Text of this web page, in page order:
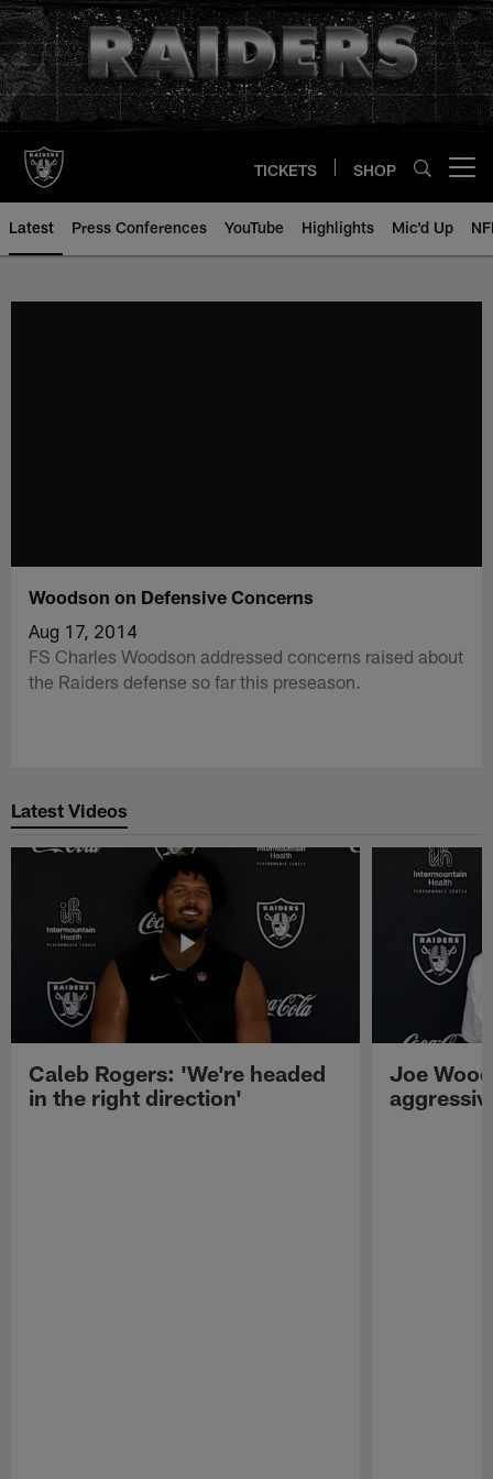
Skip
to
main
content
TICKETS SHOP
Latest Press Conferences YouTube Highlights Mic'd Up
Woodson on Defensive Concerns
Aug 17, 2014
FS Charles Woodson addressed concerns raised about
the Raiders defense so far this preseason.
Latest Videos
Caleb Rogers: 'We're headed
in the right direction'
Joe